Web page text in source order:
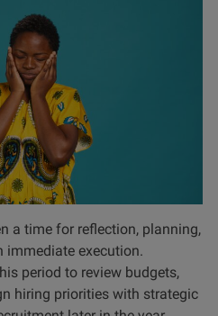
a time for reflection, planning,
immediate execution.
period to review budgets,
hiring priorities with strategic